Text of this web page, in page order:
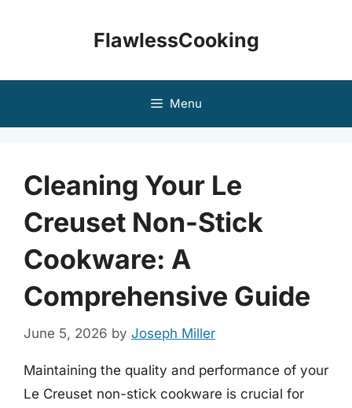
FlawlessCooking
Menu
Cleaning Your Le
Creuset Non-Stick
Cookware: A
Comprehensive Guide
June 5, 2026 by Joseph Miller
Maintaining the quality and performance of your
Le Creuset non-stick cookware is crucial for